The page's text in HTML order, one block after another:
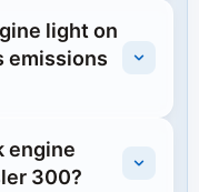
light on
emissions
engine
300?